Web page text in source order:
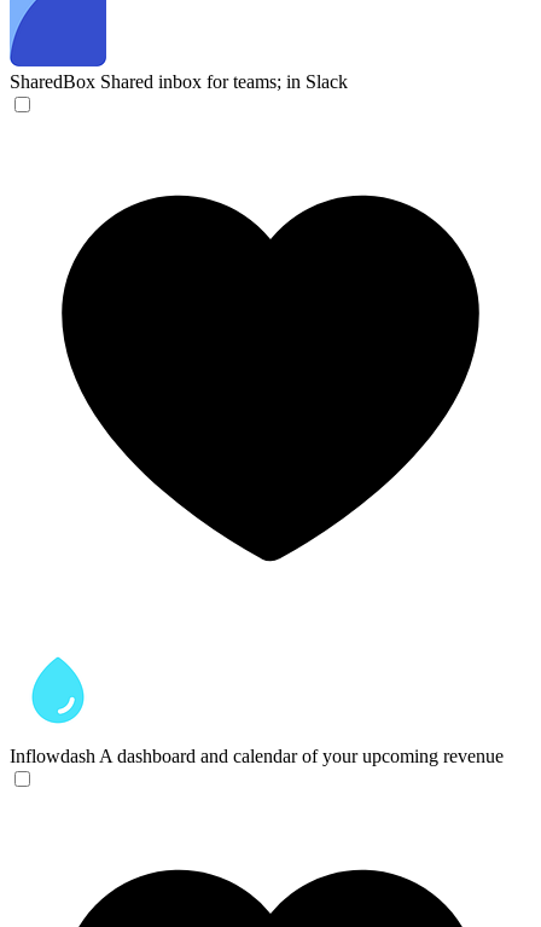
SharedBox Shared inbox for teams; in Slack
Inflowdash A dashboard and calendar of your upcoming revenue